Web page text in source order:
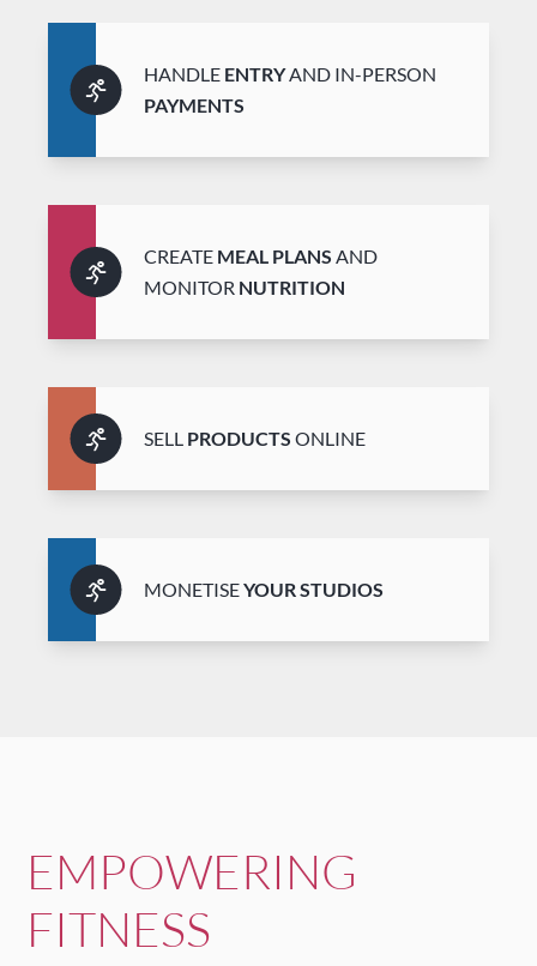
HANDLE ENTRYAND IN-PERSON
PAYMENTS
CREATE MEAL PLANS AND
MONITOR NUTRITION
SELL PRODUCTS ONLINE
MONETISEYOUR STUDIOS
EMPOWERING
FITNESS